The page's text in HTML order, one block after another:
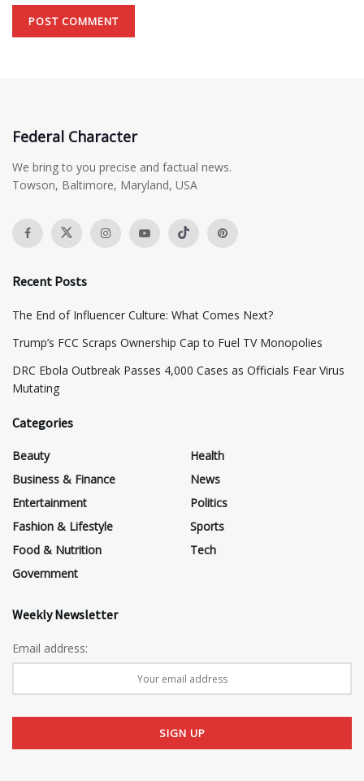
Federal Character
We bring to you precise and factual news.
Towson, Baltimore, Maryland, USA
Recent Posts
The End of Influencer Culture: What Comes Next?
​Trump’s FCC Scraps Ownership Cap to Fuel TV Monopolies
DRC Ebola Outbreak Passes 4,000 Cases as Officials Fear Virus
Mutating
Categories
Beauty
Business & Finance
Entertainment
Fashion & Lifestyle
Food & Nutrition
Government
Health
News
Politics
Sports
Tech
Weekly Newsletter
Email address: